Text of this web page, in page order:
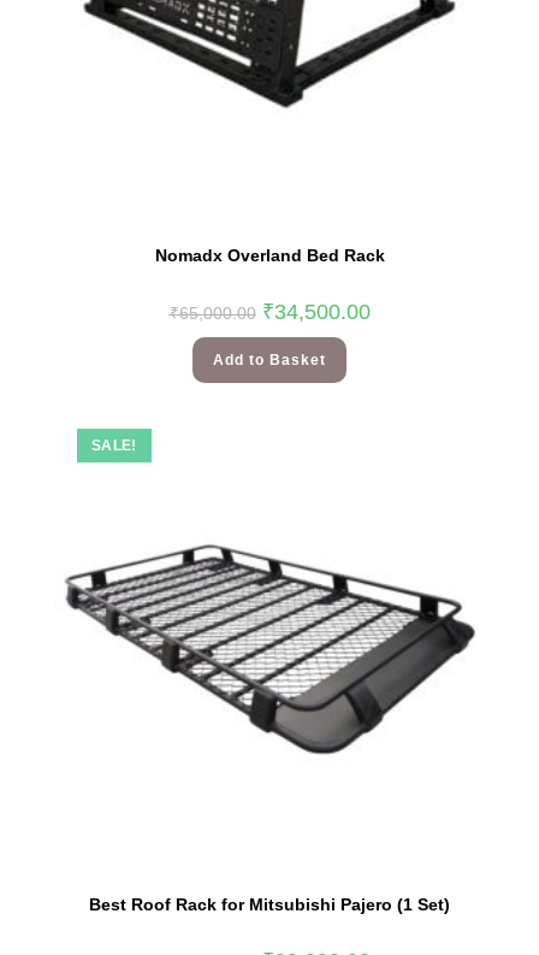
Nomadx Overland Bed Rack
₹65,000.00 ₹34,500.00
Add to Basket
SALE!
Best Roof Rack for Mitsubishi Pajero (1 Set)